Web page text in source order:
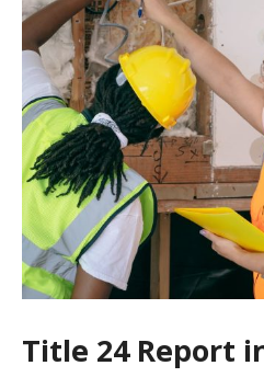
Title 24 Report